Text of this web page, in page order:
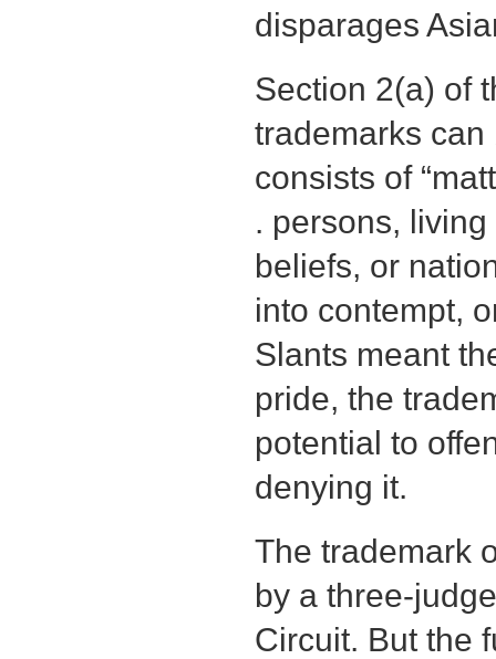
disparages
Section 2(a) of
trademarks
consists of
. persons,
beliefs, or
into contempt,
Slants meant
pride, the
potential to
denying it.
The trademark
by a three-
Circuit. But the